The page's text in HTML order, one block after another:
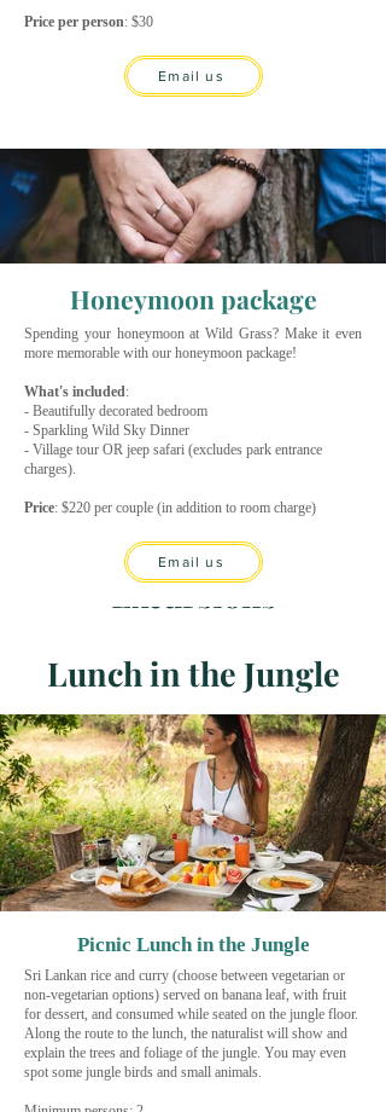
Price per person: $30
Email us
Excursions
Honeymoon package
Spending your honeymoon at Wild Grass? Make it even
more memorable with our honeymoon package!
What's included:
- Beautifully decorated bedroom
- Sparkling Wild Sky Dinner
- Village tour OR jeep safari (excludes park entrance
charges).
Price: $220 per couple (in addition to room charge)
Email us
Lunch in the Jungle
Picnic Lunch in the Jungle
Sri Lankan rice and curry (choose between vegetarian or
non-vegetarian options) served on banana leaf, with fruit
for dessert, and consumed while seated on the jungle floor.
Along the route to the lunch, the naturalist will show and
explain the trees and foliage of the jungle. You may even
spot some jungle birds and small animals.